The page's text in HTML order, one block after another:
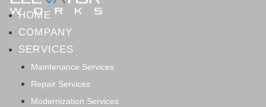
HOME
COMPANY
SERVICES
Maintenance Services
Repair Services
Modernization Services